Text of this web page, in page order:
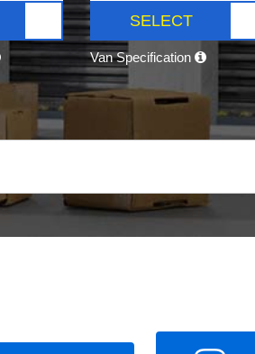
SELECT
Van Specification